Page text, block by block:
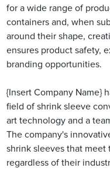
for a wide range of
containers and, when
around their shape,
ensures product safety,
branding opportunities.
{Insert Company Name}
field of shrink sleeve
art technology and a
The company's
shrink sleeves that meet
regardless of their